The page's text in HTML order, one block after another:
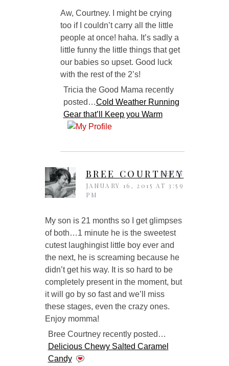
Aw, Courtney. I might be crying
too if I couldn’t carry all the little
people at once! haha. It’s sadly a
little funny the little things that get
our babies so upset. Good luck
with the rest of the 2’s!
Tricia the Good Mama recently
posted…Cold Weather Running
Gear that’ll Keep you Warm
BREE COURTNEY
JANUARY 16, 2015 AT 3:59
PM
My son is 21 months so I get glimpses
of both…1 minute he is the sweetest
cutest laughingist little boy ever and
the next, he is screaming because he
didn’t get his way. It is so hard to be
completely present in the moment, but
it will go by so fast and we’ll miss
these stages, even the crazy ones.
Enjoy momma!
Bree Courtney recently posted…
Delicious Chewy Salted Caramel
Candy
REPLY